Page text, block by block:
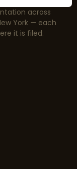
across
York — each
it is filed.